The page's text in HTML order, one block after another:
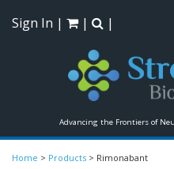
Advancing the Frontiers of
Sign In | | |
Home > Products > Rimonabant